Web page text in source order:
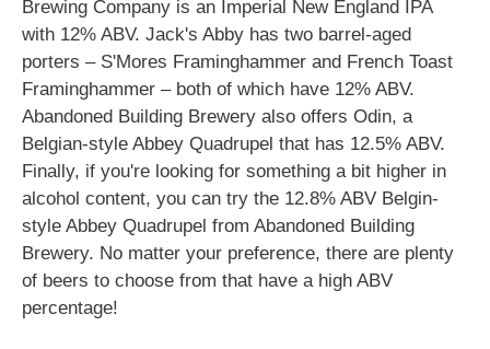
Brewing Company is an Imperial New England IPA
with 12% ABV. Jack's Abby has two barrel-aged
porters – S'Mores Framinghammer and French Toast
Framinghammer – both of which have 12% ABV.
Abandoned Building Brewery also offers Odin, a
Belgian-style Abbey Quadrupel that has 12.5% ABV.
Finally, if you're looking for something a bit higher in
alcohol content, you can try the 12.8% ABV Belgin-
style Abbey Quadrupel from Abandoned Building
Brewery. No matter your preference, there are plenty
of beers to choose from that have a high ABV
percentage!